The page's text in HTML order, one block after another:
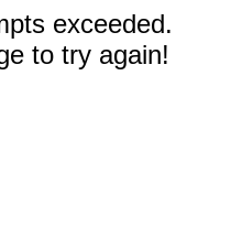
exceeded.
to try again!